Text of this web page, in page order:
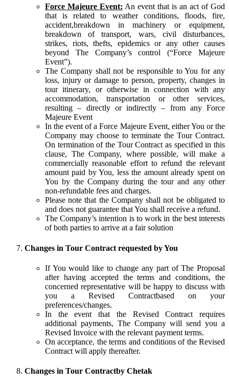
Force Majeure Event: An event that is an act of God
that is related to weather conditions, floods, fire,
accident,breakdown in machinery or equipment,
breakdown of transport, wars, civil disturbances,
strikes, riots, thefts, epidemics or any other causes
beyond The Company’s control (“Force Majeure
Event”).
The Company shall not be responsible to You for any
loss, injury or damage to person, property, changes in
tour itinerary, or otherwise in connection with any
accommodation, transportation or other services,
resulting – directly or indirectly – from any Force
Majeure Event
In the event of a Force Majeure Event, either You or the
Company may choose to terminate the Tour Contract.
On termination of the Tour Contract as specified in this
clause, The Company, where possible, will make a
commercially reasonable effort to refund the relevant
amount paid by You, less the amount already spent on
You by the Company during the tour and any other
non-refundable fees and charges.
Please note that the Company shall not be obligated to
and does not guarantee that You shall receive a refund.
The Company’s intention is to work in the best interests
of both parties to arrive at a fair solution
Changes in Tour Contract requested by You
If You would like to change any part of The Proposal
after having accepted the terms and conditions, the
concerned representative will be happy to discuss with
you a Revised Contractbased on your
preferences/changes.
In the event that the Revised Contract requires
additional payments, The Company will send you a
Revised Invoice with the relevant payment terms.
On acceptance, the terms and conditions of the Revised
Contract will apply thereafter.
Changes in Tour Contractby Chetak